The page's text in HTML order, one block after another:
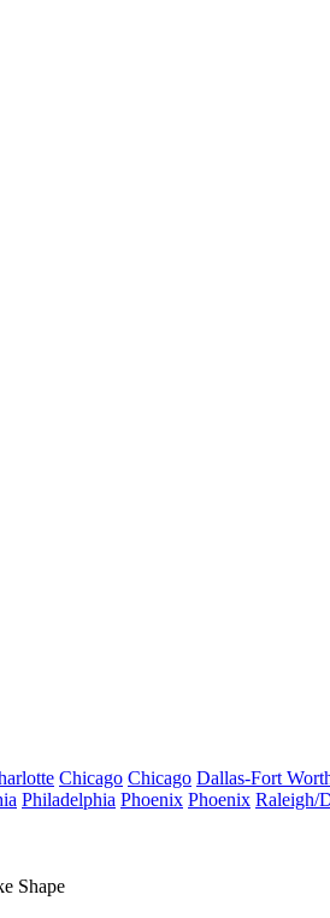
Chicago Chicago Dallas-Fort
Philadelphia Phoenix Phoenix Raleigh/
Shape